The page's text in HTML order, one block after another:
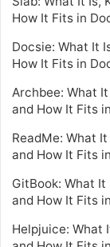
How It Fits in
Docsie: What It
How It Fits in
Archbee: What
and How It Fits
ReadMe: What
and How It Fits
GitBook: What It
and How It Fits
Helpjuice: What